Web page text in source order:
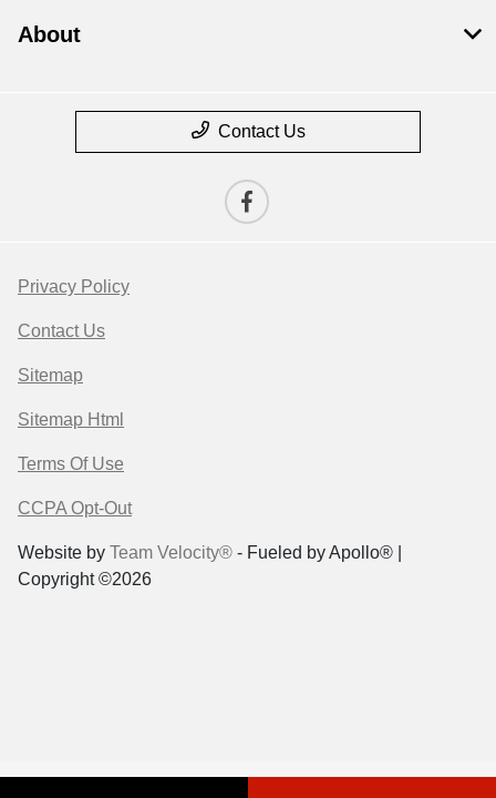
About
Contact Us
Privacy Policy
Contact Us
Sitemap
Sitemap Html
Terms Of Use
CCPA Opt-Out
Website by Team Velocity® - Fueled by Apollo® |
Copyright ©2026